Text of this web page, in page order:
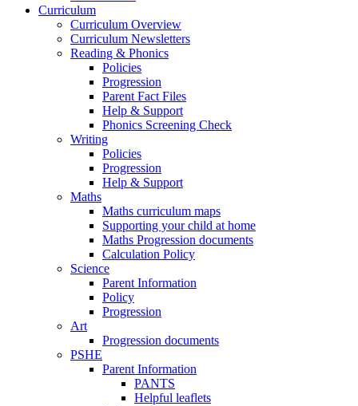
Curriculum
Curriculum Overview
Curriculum Newsletters
Reading & Phonics
Policies
Progression
Parent Fact Files
Help & Support
Phonics Screening Check
Writing
Policies
Progression
Help & Support
Maths
Maths curriculum maps
Supporting your child at home
Maths Progression documents
Calculation Policy
Science
Parent Information
Policy
Progression
Art
Progression documents
PSHE
Parent Information
PANTS
Helpful leaflets